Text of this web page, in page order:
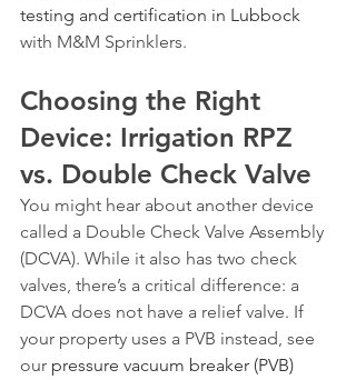
testing and certification in Lubbock
with M&M Sprinklers.
Choosing the Right
Device: Irrigation RPZ
vs. Double Check Valve
You might hear about another device
called a Double Check Valve Assembly
(DCVA). While it also has two check
valves, there’s a critical difference: a
DCVA does not have a relief valve. If
your property uses a PVB instead, see
our pressure vacuum breaker (PVB)